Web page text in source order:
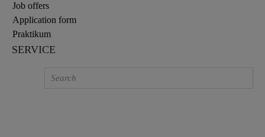
Job offers
Application form
Praktikum
SERVICE